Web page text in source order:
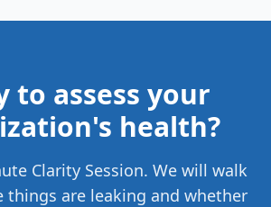
to assess your
health?
Clarity Session. We will walk
things are leaking and whether